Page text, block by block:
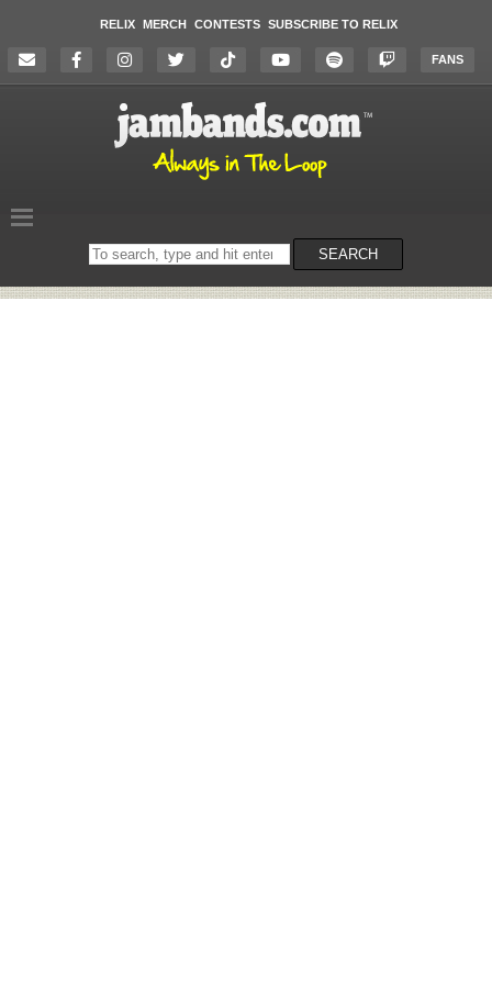
RELIX MERCH CONTESTS SUBSCRIBE TO RELIX
FANS
Search
on
SEARCH